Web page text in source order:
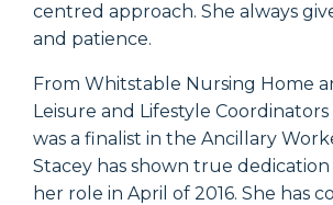
centred approach. She always
and patience.
From Whitstable Nursing Home
Leisure and Lifestyle
was a finalist in the Ancillary
Stacey has shown true
her role in April of 2016. She has